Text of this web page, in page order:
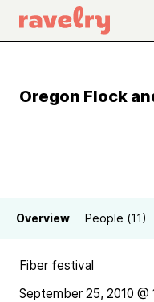
Oregon Flock
Overview People (11)
Fiber festival
September 25, 2010 @